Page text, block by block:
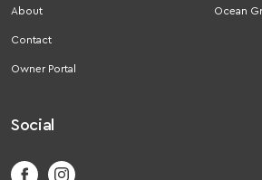
About
Contact
Owner Portal
Ocean
Social